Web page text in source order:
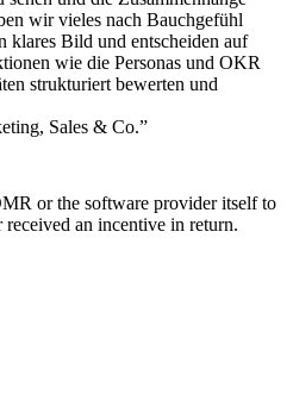
wir vieles nach Bauchgefühl
klares Bild und entscheiden auf
wie die Personas und OKR
strukturiert bewerten und
Sales & Co.”
or the software provider itself to
received an incentive in return.